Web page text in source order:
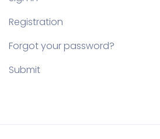
Registration
Forgot your password?
Submit